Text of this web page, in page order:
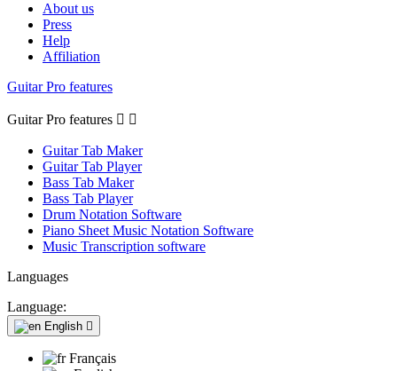
About us
Press
Help
Affiliation
Guitar Pro features
Guitar Pro features  
Guitar Tab Maker
Guitar Tab Player
Bass Tab Maker
Bass Tab Player
Drum Notation Software
Piano Sheet Music Notation Software
Music Transcription software
Languages
Language:
English 
Français